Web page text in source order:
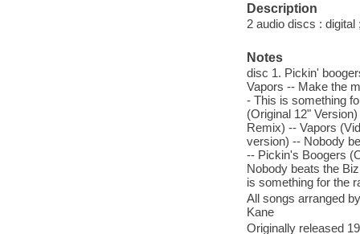
Description
2 audio discs : digital
Notes
disc 1. Pickin'
Vapors -- Make the
- This is something
(Original 12"
Remix) -- Vapors
version) -- Nobody
-- Pickin's Boogers
Nobody beats the
is something for the
All songs arranged
Kane
Originally released